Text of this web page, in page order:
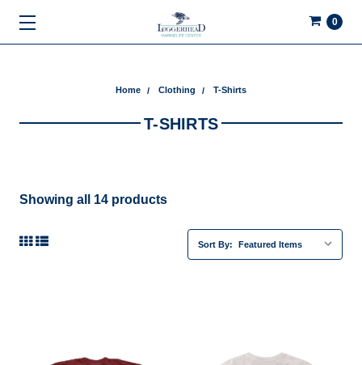
0
Home Clothing T-Shirts
T-SHIRTS
Showing all 14 products
Sort By: